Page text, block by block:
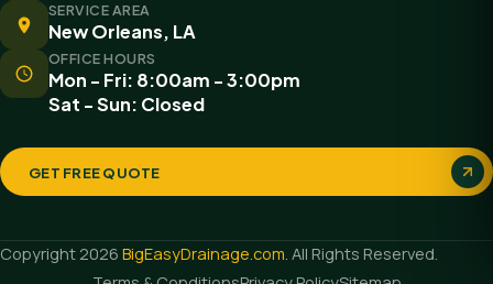
SERVICE AREA
New Orleans, LA
OFFICE HOURS
Mon - Fri: 8:00am - 3:00pm
Sat - Sun: Closed
GET FREE QUOTE
Copyright 2026 BigEasyDrainage.com. All Rights Reserved.